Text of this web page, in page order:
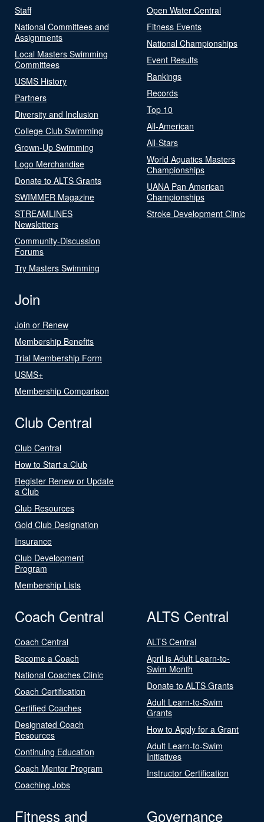
Staff
National Committees and
Assignments
Local Masters Swimming
Committees
USMS History
Partners
Diversity and Inclusion
College Club Swimming
Grown-Up Swimming
Logo Merchandise
Donate to ALTS Grants
SWIMMER Magazine
STREAMLINES
Newsletters
Community-Discussion
Forums
Try Masters Swimming
Open Water Central
Fitness Events
National Championships
Event Results
Rankings
Records
Top 10
All-American
All-Stars
World Aquatics Masters
Championships
UANA Pan American
Championships
Stroke Development Clinic
Join
Join or Renew
Membership Benefits
Trial Membership Form
USMS+
Membership Comparison
Club Central
Club Central
How to Start a Club
Register Renew or Update
a Club
Club Resources
Gold Club Designation
Insurance
Club Development
Program
Membership Lists
Coach Central
Coach Central
Become a Coach
National Coaches Clinic
Coach Certification
Certified Coaches
Designated Coach
Resources
Continuing Education
Coach Mentor Program
Coaching Jobs
ALTS Central
ALTS Central
April is Adult Learn-to-
Swim Month
Donate to ALTS Grants
Adult Learn-to-Swim
Grants
How to Apply for a Grant
Adult Learn-to-Swim
Initiatives
Instructor Certification
Fitness and
Governance